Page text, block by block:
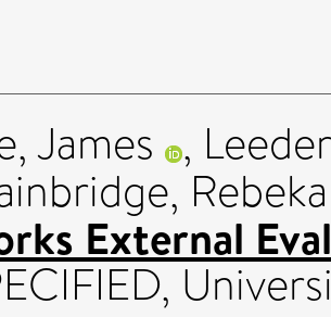
James ,
External